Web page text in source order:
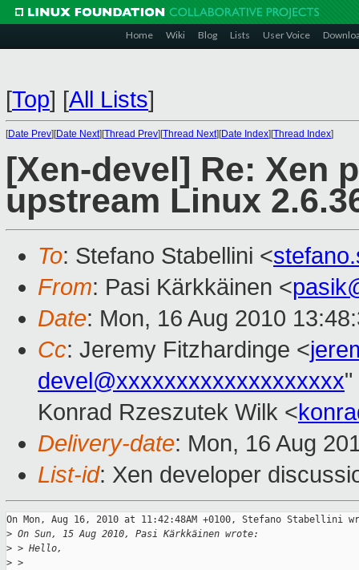
Home Wiki Blog Lists User Voice
[Top] [All Lists]
[Date Prev][Date Next][Thread Prev][Thread Next][Date Index][Thread Index]
[Xen-devel] Re: Xen
upstream Linux
To: Stefano Stabellini <
From: Pasi Kärkkäinen <
Date: Mon, 16 Aug 2010
Cc: Jeremy Fitzhardinge <
devel@xxxxxxxxxxxxxxxxxxx"
Konrad Rzeszutek Wilk <
Delivery-date: Mon, 16 Aug
List-id: Xen developer
On Mon, Aug 16, 2010 at 11:42:48AM +0100, Stefano Stabellini
> On Sun, 15 Aug 2010, Pasi Kärkkäinen wrote:
> > Hello,
> >